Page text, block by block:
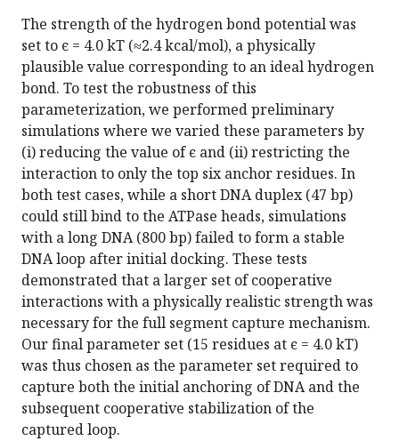
The strength of the hydrogen bond potential was
set to ϵ = 4.0 k​T (≈2.4 kcal/mol), a physically
plausible value corresponding to an ideal hydrogen
bond. To test the robustness of this
parameterization, we performed preliminary
simulations where we varied these parameters by
(i) reducing the value of ϵ and (ii) restricting the
interaction to only the top six anchor residues. In
both test cases, while a short DNA duplex (47 bp)
could still bind to the ATPase heads, simulations
with a long DNA (800 bp) failed to form a stable
DNA loop after initial docking. These tests
demonstrated that a larger set of cooperative
interactions with a physically realistic strength was
necessary for the full segment capture mechanism.
Our final parameter set (15 residues at ϵ = 4.0 k​T)
was thus chosen as the parameter set required to
capture both the initial anchoring of DNA and the
subsequent cooperative stabilization of the
captured loop.